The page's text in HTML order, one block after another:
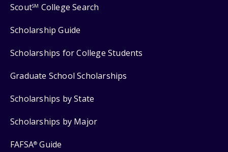
ScoutSM College Search
Scholarship Guide
Scholarships for College Students
Graduate School Scholarships
Scholarships by State
Scholarships by Major
FAFSA® Guide